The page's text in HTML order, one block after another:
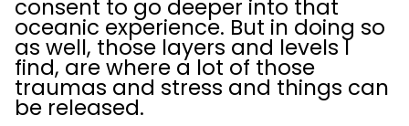
consent to go deeper into that
oceanic experience. But in doing so
as well, those layers and levels I
find, are where a lot of those
traumas and stress and things can
be released.